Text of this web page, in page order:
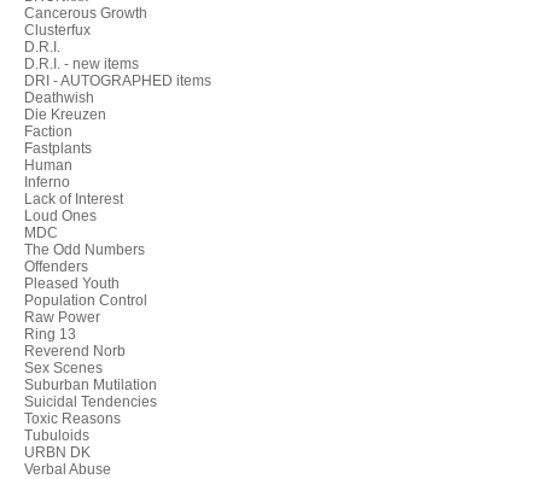
Cancerous Growth
Clusterfux
D.R.I.
D.R.I. - new items
DRI - AUTOGRAPHED items
Deathwish
Die Kreuzen
Faction
Fastplants
Human
Inferno
Lack of Interest
Loud Ones
MDC
The Odd Numbers
Offenders
Pleased Youth
Population Control
Raw Power
Ring 13
Reverend Norb
Sex Scenes
Suburban Mutilation
Suicidal Tendencies
Toxic Reasons
Tubuloids
URBN DK
Verbal Abuse